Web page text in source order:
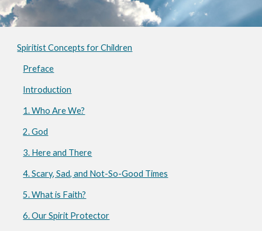
Spiritist Concepts for Children
Preface
Introduction
1. Who Are We?
2. God
3. Here and There
4. Scary, Sad, and Not-So-Good Times
5. What is Faith?
6. Our Spirit Protector